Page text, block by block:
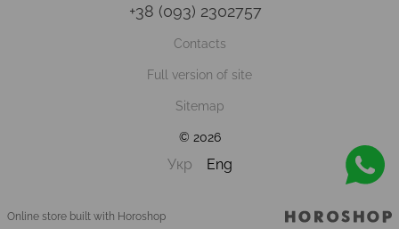
+38 (093) 2302757
Contacts
Full version of site
Sitemap
© 2026
Укр Eng
Online store built with Horoshop